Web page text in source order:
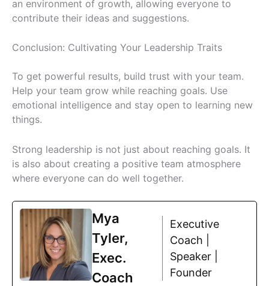
an environment of growth, allowing everyone to
contribute their ideas and suggestions.
Conclusion: Cultivating Your Leadership Traits
To get powerful results, build trust with your team.
Help your team grow while reaching goals. Use
emotional intelligence and stay open to learning new
things.
Strong leadership is not just about reaching goals. It
is also about creating a positive team atmosphere
where everyone can do well together.
Mya
Tyler,
Exec.
Coach
Executive
Coach |
Speaker |
Founder